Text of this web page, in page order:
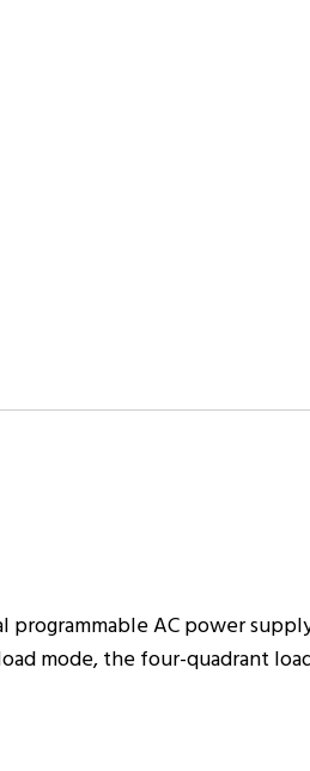
AC power
mode, the four-quadrant